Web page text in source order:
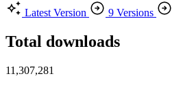
Latest Version
9 Versions
Total downloads
11,307,281